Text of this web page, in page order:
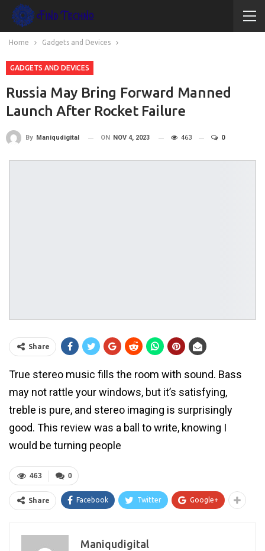
Home Gadgets and Devices
GADGETS AND DEVICES
Russia May Bring Forward Manned
Launch After Rocket Failure
By Maniqudigital ON NOV 4, 2023 463 0
Share
True stereo music fills the room with sound. Bass
may not rattle your windows, but it’s satisfying,
treble is pure, and stereo imaging is surprisingly
good. This review was a ball to write, knowing I
would be turning people
0
463
Share Facebook Twitter Google+
Maniqudigital